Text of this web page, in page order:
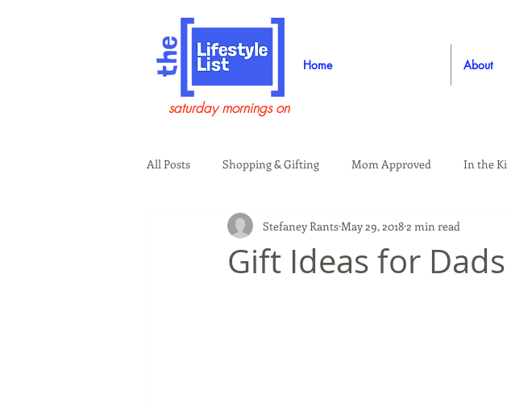
Home About
saturday mornings on
All Posts Shopping & Gifting Mom Approved In the
Health & Wellness Beauty & Grooming Style
Gift Ideas for
Stefaney Rants May 29, 2018 2 min read